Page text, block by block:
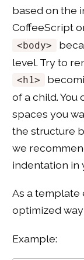
based on the
CoffeeScript
<body>
level. Try to
<h1>
of a child.
spaces you
the structure
we
indentation in
As a template
optimized
Example: